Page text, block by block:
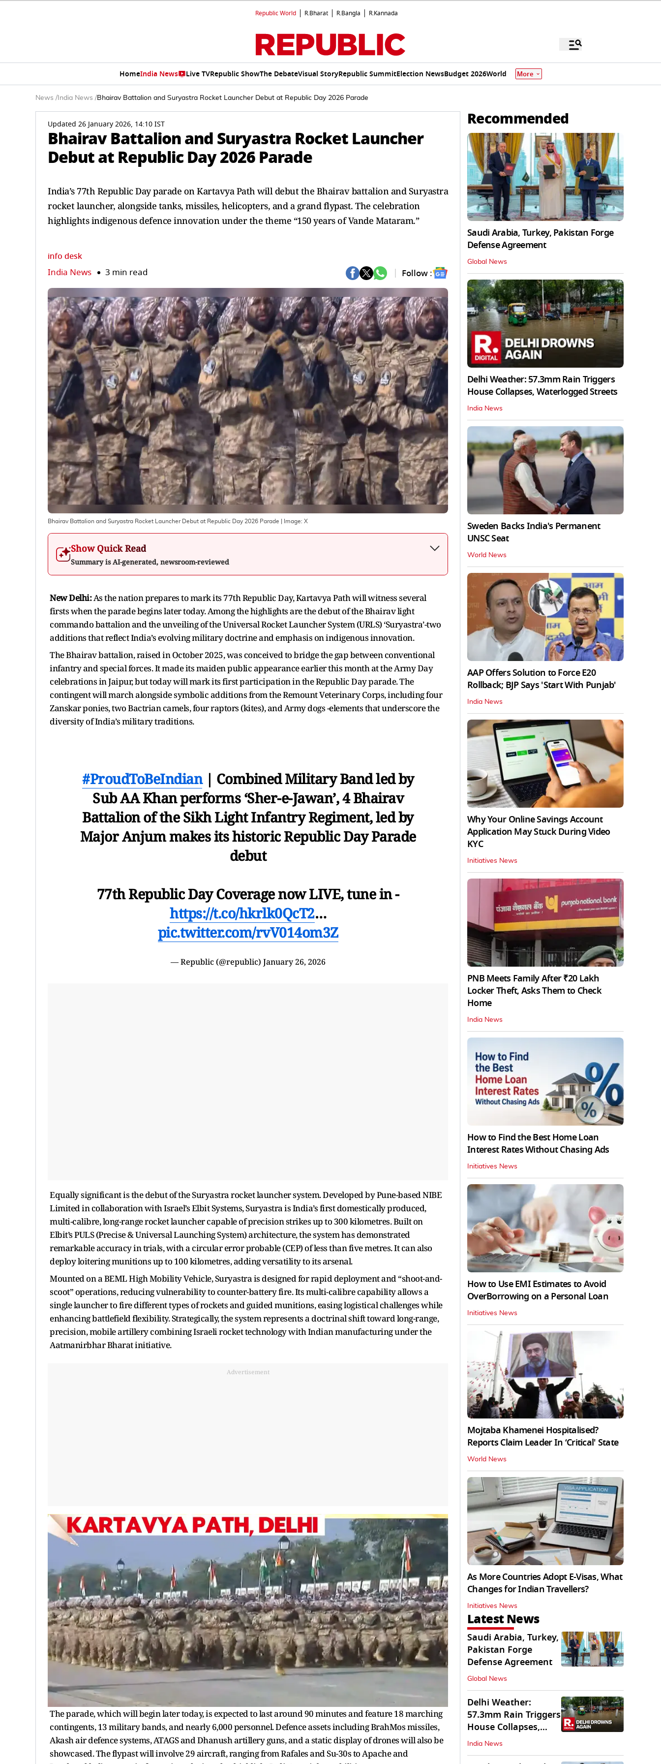
Republic World R.Bharat R.Bangla R.Kannada
HomeIndia News Live TVRepublic ShowThe DebateVisual StoryRepublic SummitElection NewsBudget 2026World More
News / India News /Bhairav Battalion and Suryastra Rocket Launcher Debut at Republic Day 2026 Parade
Updated 26 January 2026, 14:10 IST
Bhairav Battalion and Suryastra Rocket Launcher
Debut at Republic Day 2026 Parade
India’s 77th Republic Day parade on Kartavya Path will debut the Bhairav battalion and Suryastra
rocket launcher, alongside tanks, missiles, helicopters, and a grand flypast. The celebration
highlights indigenous defence innovation under the theme “150 years of Vande Mataram.”
info desk
India News 3 min read Follow :
Bhairav Battalion and Suryastra Rocket Launcher Debut at Republic Day 2026 Parade | Image: X
Show Quick Read
Summary is AI-generated, newsroom-reviewed
New Delhi:As the nation prepares to mark its 77th Republic Day, Kartavya Path will witness several
firsts when the parade begins later today. Among the highlights are the debut of the Bhairav light
commando battalion and the unveiling of the Universal Rocket Launcher System (URLS) ‘Suryastra’-two
additions that reflect India’s evolving military doctrine and emphasis on indigenous innovation.
The Bhairav battalion, raised in October 2025, was conceived to bridge the gap between conventional
infantry and special forces. It made its maiden public appearance earlier this month at the Army Day
celebrations in Jaipur, but today will mark its first participation in the Republic Day parade. The
contingent will march alongside symbolic additions from the Remount Veterinary Corps, including four
Zanskar ponies, two Bactrian camels, four raptors (kites), and Army dogs -elements that underscore the
diversity of India’s military traditions.
#ProudToBeIndian| Combined Military Band led by
Sub AA Khan performs ‘Sher-e-Jawan’, 4 Bhairav
Battalion of the Sikh Light Infantry Regiment, led by
Major Anjum makes its historic Republic Day Parade
debut
77th Republic Day Coverage now LIVE, tune in -
https://t.co/hkrlk0QcT2…
pic.twitter.com/rvV014om3Z
— Republic (@republic) January 26, 2026
Equally significant is the debut of the Suryastra rocket launcher system. Developed by Pune-based NIBE
Limited in collaboration with Israel’s Elbit Systems, Suryastra is India’s first domestically produced,
multi-calibre, long-range rocket launcher capable of precision strikes up to 300 kilometres. Built on
Elbit’s PULS (Precise & Universal Launching System) architecture, the system has demonstrated
remarkable accuracy in trials, with a circular error probable (CEP) of less than five metres. It can also
deploy loitering munitions up to 100 kilometres, adding versatility to its arsenal.
Mounted on a BEML High Mobility Vehicle, Suryastra is designed for rapid deployment and “shoot-and-
scoot” operations, reducing vulnerability to counter-battery fire. Its multi-calibre capability allows a
single launcher to fire different types of rockets and guided munitions, easing logistical challenges while
enhancing battlefield flexibility. Strategically, the system represents a doctrinal shift toward long-range,
precision, mobile artillery combining Israeli rocket technology with Indian manufacturing under the
Aatmanirbhar Bharat initiative.
Advertisement
The parade, which will begin later today, is expected to last around 90 minutes and feature 18 marching
contingents, 13 military bands, and nearly 6,000 personnel. Defence assets including BrahMos missiles,
Akash air defence systems, ATAGS and Dhanush artillery guns, and a static display of drones will also be
showcased. The flypast will involve 29 aircraft, ranging from Rafales and Su-30s to Apache and
Recommended
Saudi Arabia, Turkey, Pakistan Forge
Defense Agreement
Global News
Delhi Weather: 57.3mm Rain Triggers
House Collapses, Waterlogged Streets
India News
Sweden Backs India's Permanent
UNSC Seat
World News
AAP Offers Solution to Force E20
Rollback; BJP Says 'Start With Punjab'
India News
Why Your Online Savings Account
Application May Stuck During Video
KYC
Initiatives News
PNB Meets Family After ₹20 Lakh
Locker Theft, Asks Them to Check
Home
India News
How to Find the Best Home Loan
Interest Rates Without Chasing Ads
Initiatives News
How to Use EMI Estimates to Avoid
OverBorrowing on a Personal Loan
Initiatives News
Mojtaba Khamenei Hospitalised?
Reports Claim Leader In ‘Critical' State
World News
As More Countries Adopt E-Visas, What
Changes for Indian Travellers?
Initiatives News
Latest News
Saudi Arabia, Turkey,
Pakistan Forge
Defense Agreement
Global News
Delhi Weather:
57.3mm Rain Triggers
House Collapses,
Waterlogged Streets
India News